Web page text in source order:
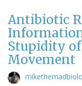
Antibiotic
Stupidity
Movement